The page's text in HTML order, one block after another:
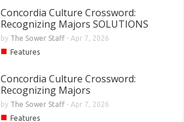
Concordia Culture Crossword:
Recognizing Majors SOLUTIONS
by The Sower Staff- Apr 7, 2026
■ Features
Concordia Culture Crossword:
Recognizing Majors
by The Sower Staff- Apr 7, 2026
■ Features